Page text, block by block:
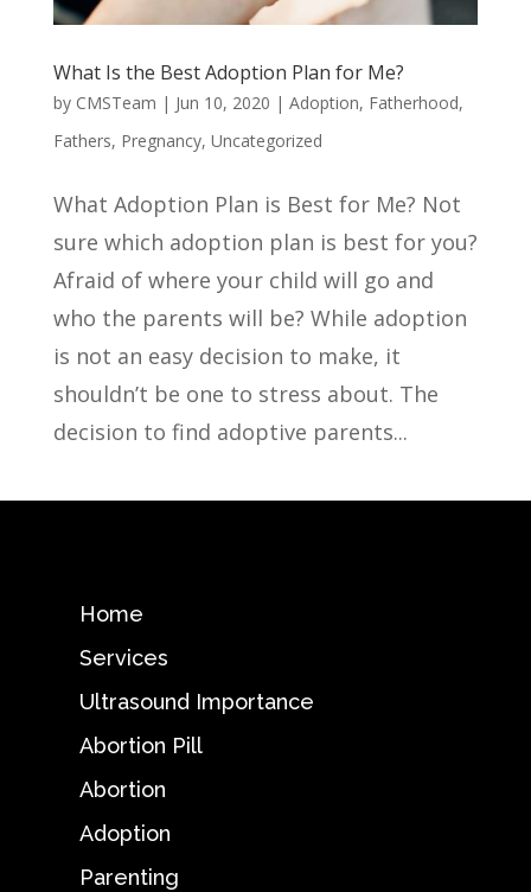
What Is the Best Adoption Plan for Me?
by CMSTeam | Jun 10, 2020 | Adoption, Fatherhood,
Fathers, Pregnancy, Uncategorized
What Adoption Plan is Best for Me? Not
sure which adoption plan is best for you?
Afraid of where your child will go and
who the parents will be? While adoption
is not an easy decision to make, it
shouldn’t be one to stress about. The
decision to find adoptive parents...
Home
Services
Ultrasound Importance
Abortion Pill
Abortion
Adoption
Parenting